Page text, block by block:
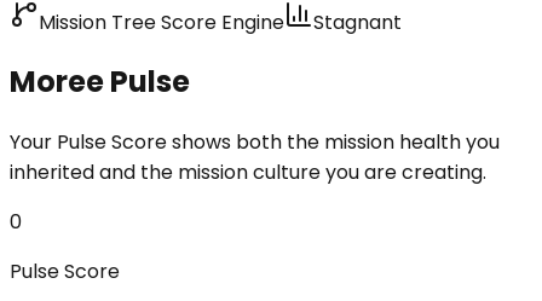
Mission Tree Score Engine
Stagnant
Moree Pulse
Your Pulse Score shows both the mission health you
inherited and the mission culture you are creating.
0
Pulse Score